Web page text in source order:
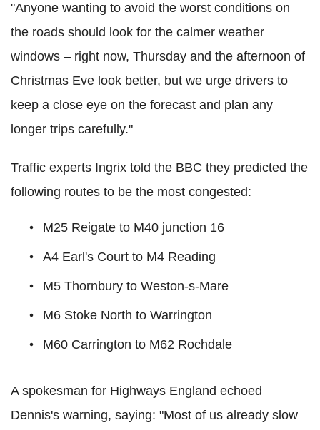
"Anyone wanting to avoid the worst conditions on
the roads should look for the calmer weather
windows – right now, Thursday and the afternoon of
Christmas Eve look better, but we urge drivers to
keep a close eye on the forecast and plan any
longer trips carefully."
Traffic experts Ingrix told the BBC they predicted the
following routes to be the most congested:
M25 Reigate to M40 junction 16
A4 Earl's Court to M4 Reading
M5 Thornbury to Weston-s-Mare
M6 Stoke North to Warrington
M60 Carrington to M62 Rochdale
A spokesman for Highways England echoed
Dennis's warning, saying: "Most of us already slow